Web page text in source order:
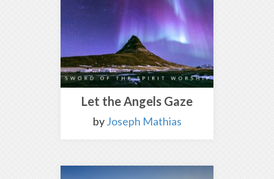
Let the Angels Gaze
byJoseph Mathias